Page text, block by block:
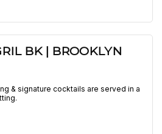
BK | BROOKLYN
& signature cocktails are served in a